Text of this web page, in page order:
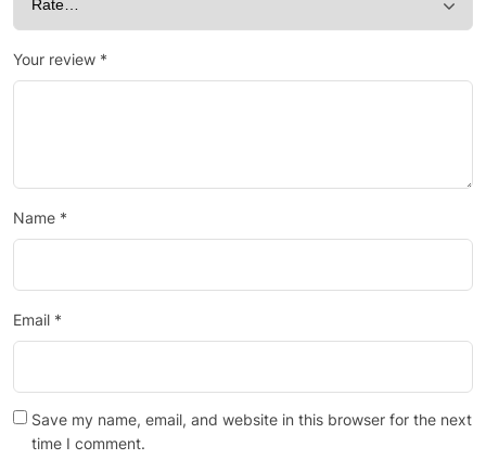
Your review *
Name *
Email *
Save my name, email, and website in this browser for the next
time I comment.